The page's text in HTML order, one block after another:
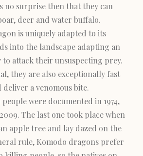
no surprise then that they can
deer and water buffalo.
is uniquely adapted to its
into the landscape adapting an
to attack their unsuspecting prey.
they are also exceptionally fast
a venomous bite.
were documented in 1974,
The last one took place when
apple tree and lay dazed on the
rule, Komodo dragons prefer